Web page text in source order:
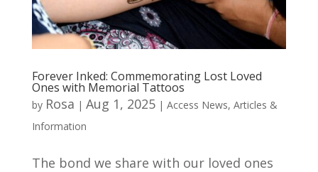
Forever Inked: Commemorating Lost Loved
Ones with Memorial Tattoos
by Rosa | Aug 1, 2025| Access News, Articles &
Information
The bond we share with our loved ones